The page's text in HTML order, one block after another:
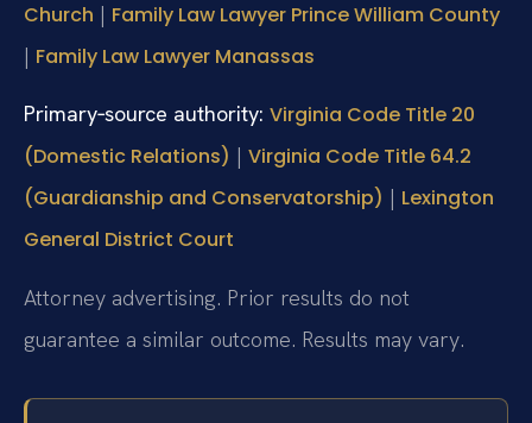
Church | Family Law Lawyer Prince William County
| Family Law Lawyer Manassas
Primary‑source authority: Virginia Code Title 20
(Domestic Relations) | Virginia Code Title 64.2
(Guardianship and Conservatorship) | Lexington
General District Court
Attorney advertising. Prior results do not
guarantee a similar outcome. Results may vary.